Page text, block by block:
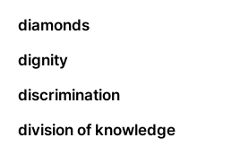
diamonds
dignity
discrimination
division of knowledge